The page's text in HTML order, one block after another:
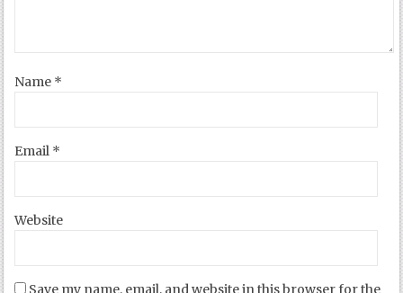
Name *
Email *
Website
Save my name, email, and website in this browser for the